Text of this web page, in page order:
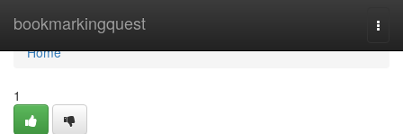
bookmarkingquest
Home
Home
1